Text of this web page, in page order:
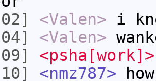
<Valen> i
<Valen>
<psha[work]>
<nmz787>